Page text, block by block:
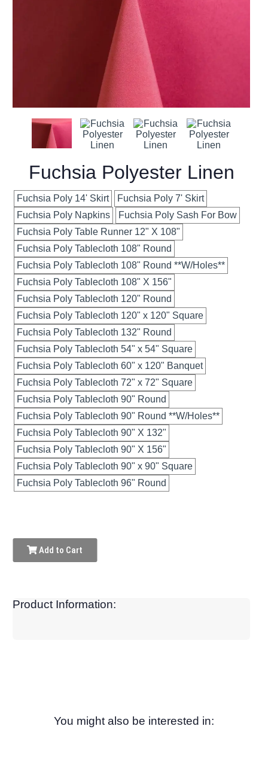
Fuchsia Polyester Linen
Fuchsia Poly 14' Skirt
Fuchsia Poly 7' Skirt
Fuchsia Poly Napkins
Fuchsia Poly Sash For Bow
Fuchsia Poly Table Runner 12" X 108"
Fuchsia Poly Tablecloth 108" Round
Fuchsia Poly Tablecloth 108" Round **W/Holes**
Fuchsia Poly Tablecloth 108" X 156"
Fuchsia Poly Tablecloth 120" Round
Fuchsia Poly Tablecloth 120" x 120" Square
Fuchsia Poly Tablecloth 132" Round
Fuchsia Poly Tablecloth 54" x 54" Square
Fuchsia Poly Tablecloth 60" x 120" Banquet
Fuchsia Poly Tablecloth 72" x 72" Square
Fuchsia Poly Tablecloth 90" Round
Fuchsia Poly Tablecloth 90" Round **W/Holes**
Fuchsia Poly Tablecloth 90" X 132"
Fuchsia Poly Tablecloth 90" X 156"
Fuchsia Poly Tablecloth 90" x 90" Square
Fuchsia Poly Tablecloth 96" Round
Add to Cart
Product Information:
You might also be interested in: